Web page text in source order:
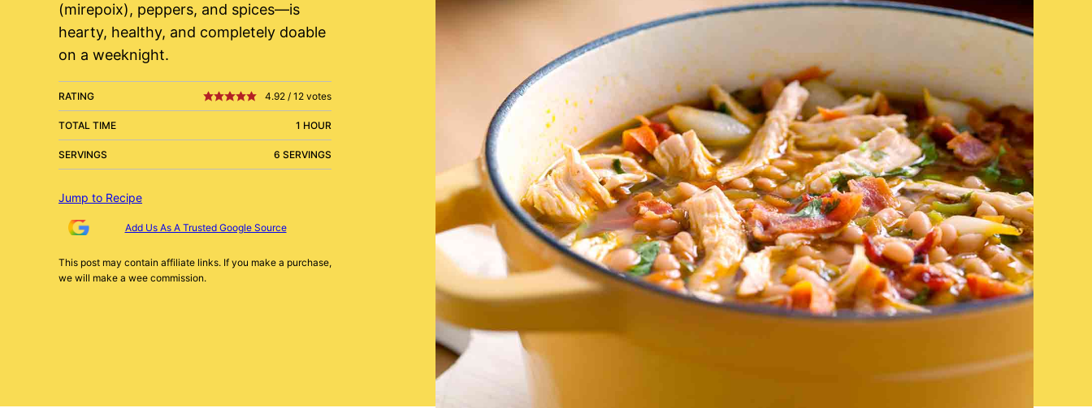
(mirepoix), peppers, and spices—is
hearty, healthy, and completely doable
on a weeknight.
RATING 4.92 / 12 votes
TOTAL TIME 1 HOUR
SERVINGS 6 SERVINGS
Jump to Recipe
Add Us As A Trusted Google Source
This post may contain affiliate links. If you make a purchase,
we will make a wee commission.